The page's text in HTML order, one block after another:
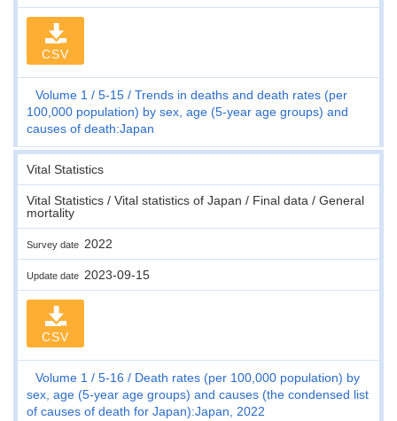
CSV
Volume 1 5-15
Trends in deaths and death rates (per
100,000 population) by sex, age (5-year age groups) and
causes of death:Japan
Vital Statistics
Vital Statistics / Vital statistics of Japan / Final data / General
mortality
Survey date 2022
Update date 2023-09-15
CSV
Volume 1 5-16
Death rates (per 100,000 population) by
sex, age (5-year age groups) and causes (the condensed list
of causes of death for Japan):Japan, 2022